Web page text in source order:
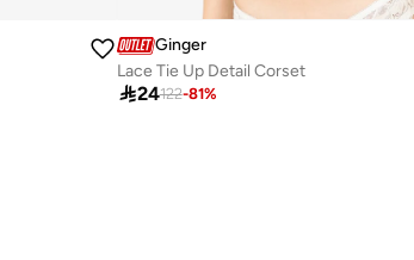
Ginger
Lace Tie Up Detail Corset
24122-81%